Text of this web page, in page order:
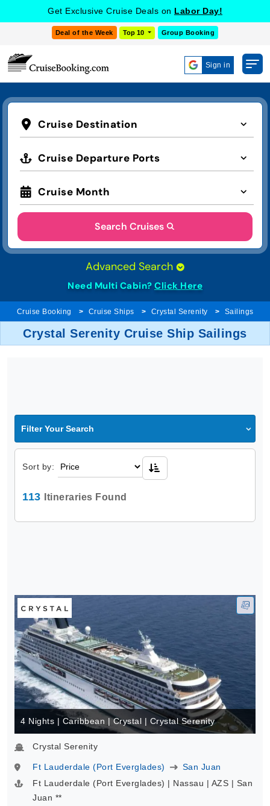
Get Exclusive Cruise Deals on Labor Day!
Deal of the Week Top 10 Group Booking
Sign in
Cruise Destination
Cruise Departure Ports
Cruise Month
Search Cruises
Advanced Search
Need Multi Cabin? Click Here
Cruise Booking Cruise Ships Crystal Serenity Sailings
Crystal Serenity Cruise Ship Sailings
Filter Your Search
Sort by:
113 Itineraries Found
4 Nights | Caribbean | Crystal | Crystal Serenity
Crystal Serenity
Ft Lauderdale (Port Everglades)
San Juan
Ft Lauderdale (Port Everglades) | Nassau | AZS | San
Juan **